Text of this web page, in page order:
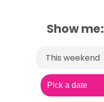
Show me:
This weekend